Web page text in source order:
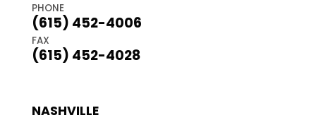
PHONE
(615) 452-4006
FAX
(615) 452-4028
NASHVILLE